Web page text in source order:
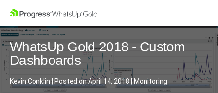
WhatsUp Gold 2018 - Custom
Dashboards
Kevin Conklin|Posted onApril 14, 2018|Monitoring